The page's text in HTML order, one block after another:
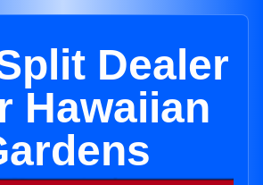
Dealer
Hawaiian